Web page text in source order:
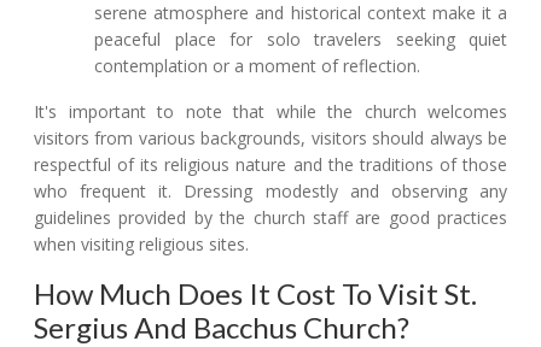
serene atmosphere and historical context make it a
peaceful place for solo travelers seeking quiet
contemplation or a moment of reflection.
It's important to note that while the church welcomes
visitors from various backgrounds, visitors should always be
respectful of its religious nature and the traditions of those
who frequent it. Dressing modestly and observing any
guidelines provided by the church staff are good practices
when visiting religious sites.
How Much Does It Cost To Visit St.
Sergius And Bacchus Church?